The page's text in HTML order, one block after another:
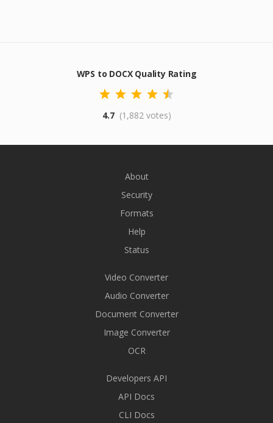
WPS to DOCX Quality Rating
4.7 (1,882 votes)
About
Security
Formats
Help
Status
Video Converter
Audio Converter
Document Converter
Image Converter
OCR
Developers API
API Docs
CLI Docs